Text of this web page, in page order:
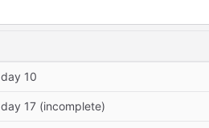
day 10
day 17 (incomplete)